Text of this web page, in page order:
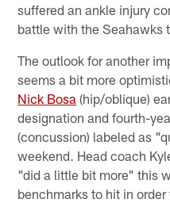
suffered an ankle injury
battle with the Seahawks
The outlook for another
seems a bit more
Nick Bosa (hip/oblique)
designation and fourth-
(concussion) labeled as
weekend. Head coach
"did a little bit more" this
benchmarks to hit in